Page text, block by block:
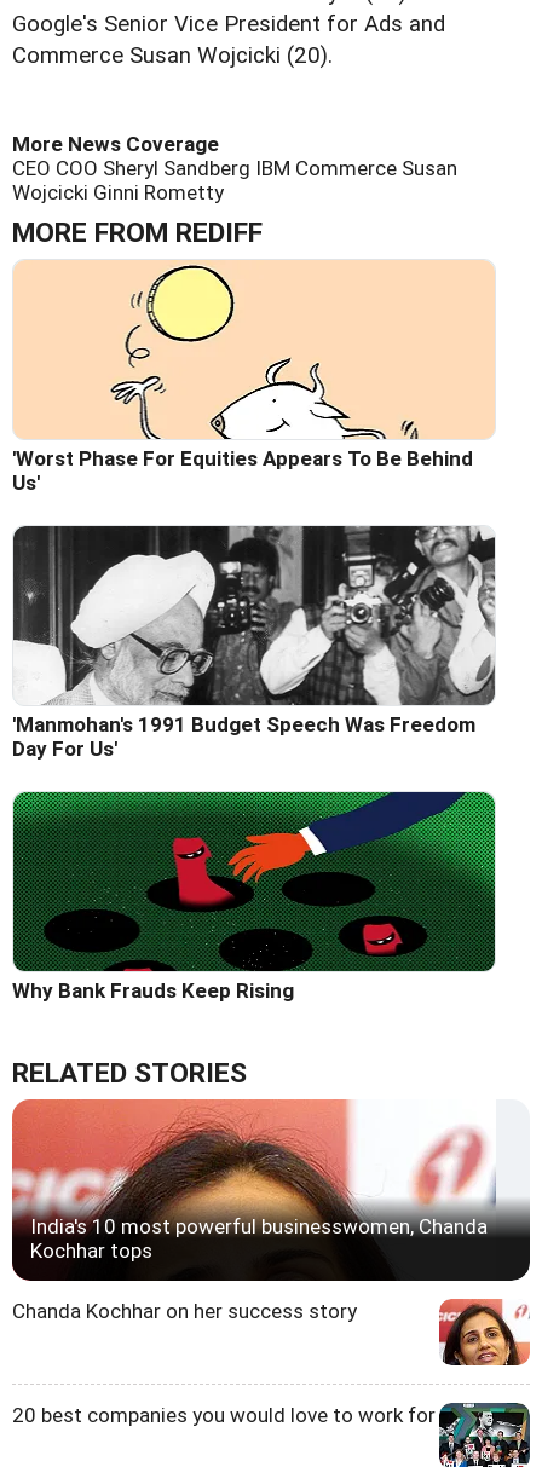
Google's Senior Vice President for Ads and
Commerce Susan Wojcicki (20).
More News Coverage
CEO COO Sheryl Sandberg IBM Commerce Susan
Wojcicki Ginni Rometty
MORE FROM REDIFF
'Worst Phase For Equities Appears To Be Behind
Us'
'Manmohan's 1991 Budget Speech Was Freedom
Day For Us'
Why Bank Frauds Keep Rising
RELATED STORIES
India's 10 most powerful businesswomen, Chanda
Kochhar tops
Chanda Kochhar on her success story
20 best companies you would love to work for